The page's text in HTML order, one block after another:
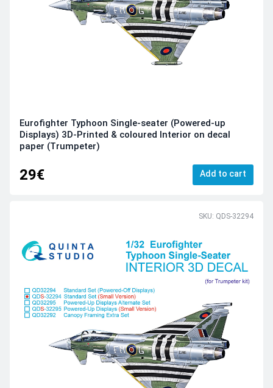
Eurofighter Typhoon Single-seater (Powered-up
Displays) 3D-Printed & coloured Interior on decal
paper (Trumpeter)
29€ Add to cart
SKU: QDS-32294